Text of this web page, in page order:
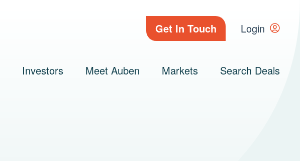
Get In Touch Login
Investors Meet Auben Markets Search Deals